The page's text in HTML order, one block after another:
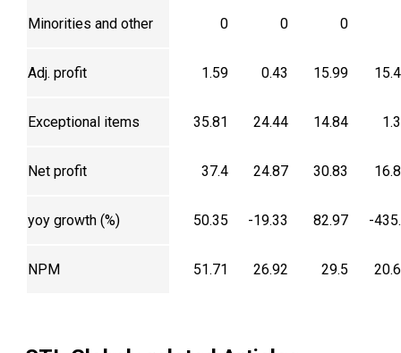
Minorities and other 0 0 0
Adj. profit 1.59 0.43 15.99
Exceptional items 35.81 24.44 14.84
Net profit 37.4 24.87 30.83
yoy growth (%) 50.35 -19.33 82.97 -
NPM 51.71 26.92 29.5